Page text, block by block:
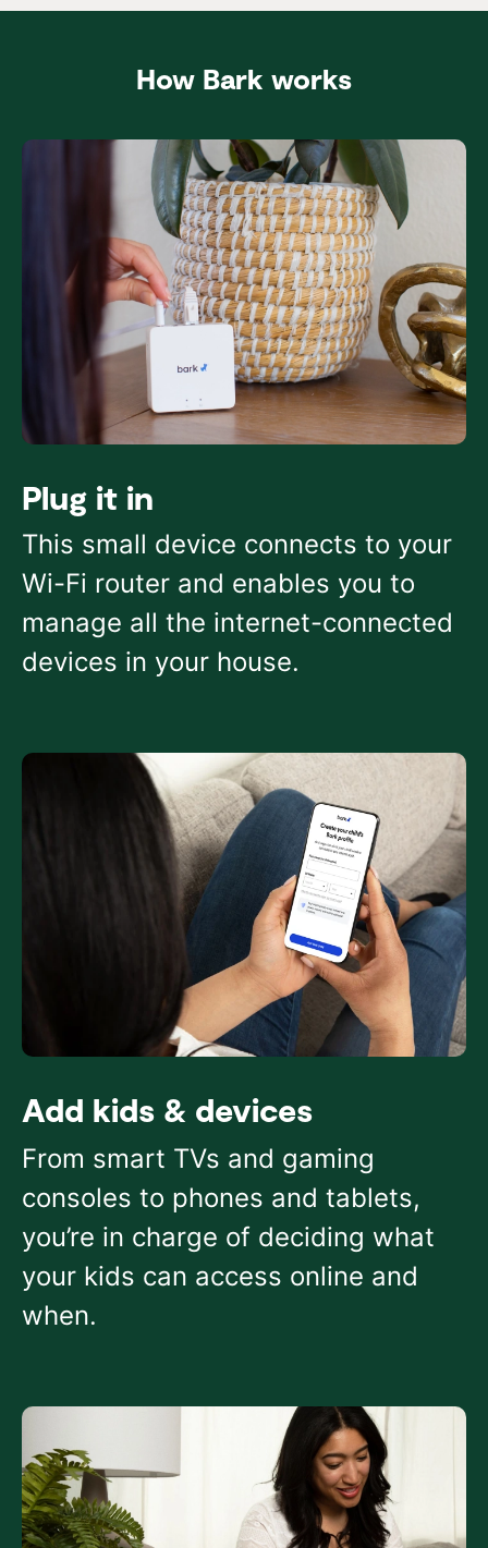
How Bark works
Plug it in
This small device connects to your
Wi-Fi router and enables you to
manage all the internet-connected
devices in your house.
Add kids & devices
From smart TVs and gaming
consoles to phones and tablets,
you’re in charge of deciding what
your kids can access online and
when.